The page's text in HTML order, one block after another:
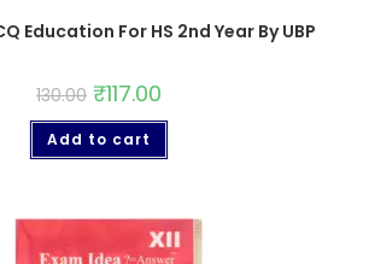
Education For HS 2nd Year By UBP
130.00 ₹117.00
Add to cart